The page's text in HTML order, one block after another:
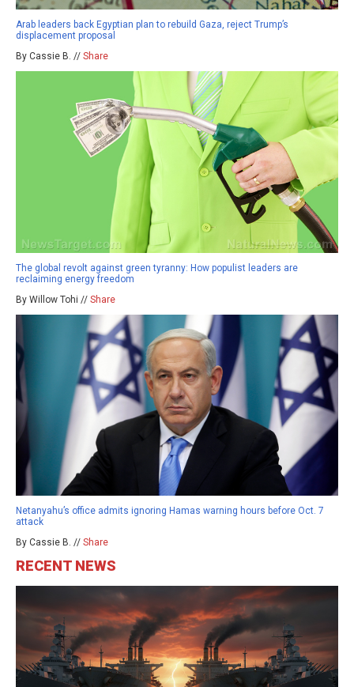
Arab leaders back Egyptian plan to rebuild Gaza, reject Trump’s
displacement proposal
By Cassie B. // Share
The global revolt against green tyranny: How populist leaders are
reclaiming energy freedom
By Willow Tohi // Share
Netanyahu’s office admits ignoring Hamas warning hours before Oct. 7
attack
By Cassie B. // Share
RECENT NEWS